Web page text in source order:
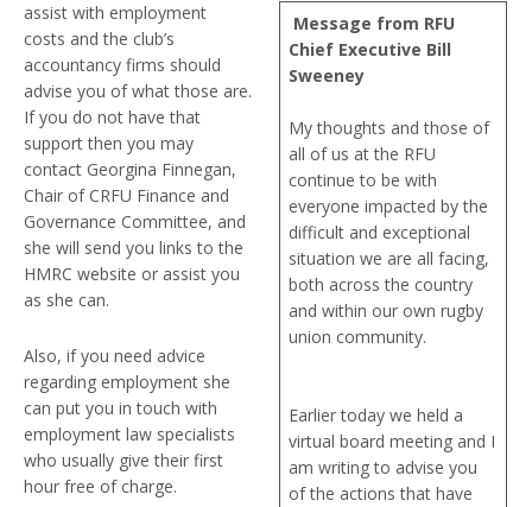
assist with employment
costs and the club’s
accountancy firms should
advise you of what those are.
If you do not have that
support then you may
contact Georgina Finnegan,
Chair of CRFU Finance and
Governance Committee, and
she will send you links to the
HMRC website or assist you
as she can.
Also, if you need advice
regarding employment she
can put you in touch with
employment law specialists
who usually give their first
hour free of charge.
Message from RFU
Chief Executive Bill
Sweeney
My thoughts and those of
all of us at the RFU
continue to be with
everyone impacted by the
difficult and exceptional
situation we are all facing,
both across the country
and within our own rugby
union community.
Earlier today we held a
virtual board meeting and I
am writing to advise you
of the actions that have